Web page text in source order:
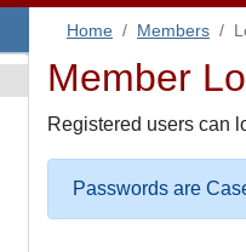
Home Members
Member
Registered users can
Passwords are